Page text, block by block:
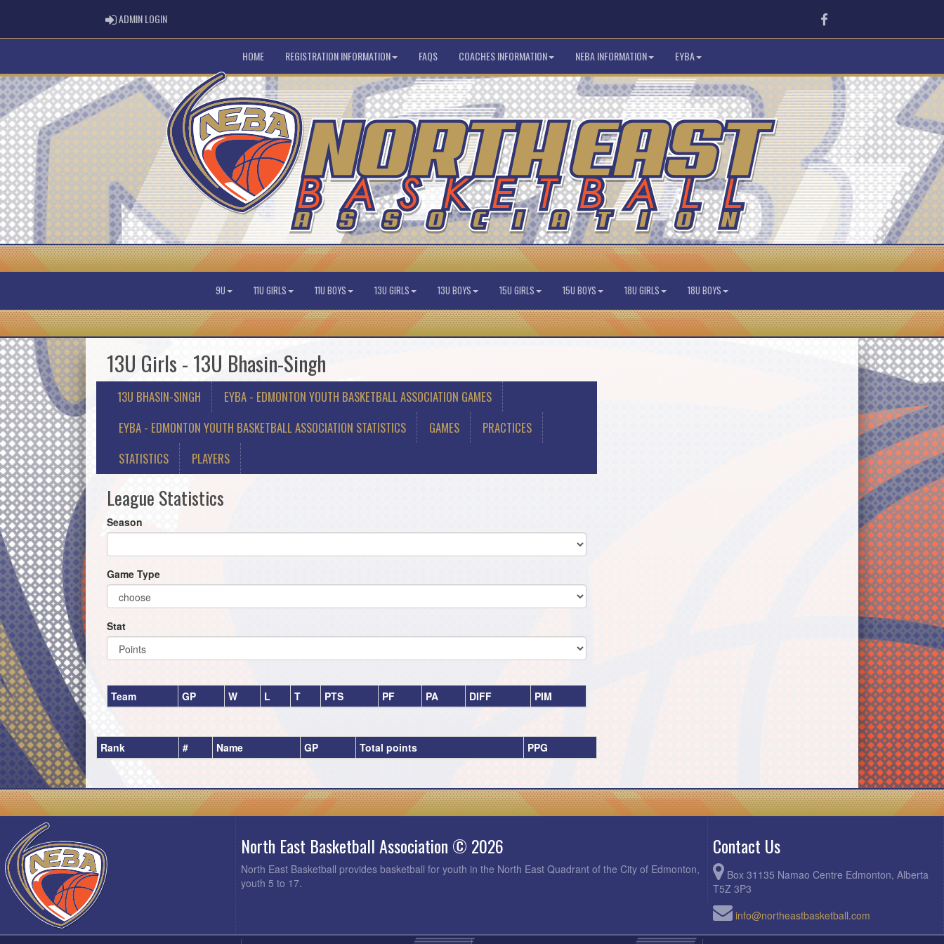
ADMIN LOGINADMIN LOGIN Facebook
HOME REGISTRATION INFORMATION FAQS COACHES INFORMATION NEBA INFORMATION EYBA
9U 11U GIRLS 11U BOYS 13U GIRLS 13U BOYS 15U GIRLS 15U BOYS 18U GIRLS 18U BOYS
13U Girls - 13U Bhasin-Singh
13U BHASIN-SINGH
EYBA - EDMONTON YOUTH BASKETBALL ASSOCIATION GAMES
EYBA - EDMONTON YOUTH BASKETBALL ASSOCIATION STATISTICS
GAMES
PRACTICES
STATISTICS
PLAYERS
League Statistics
Season
Game Type
Stat
Team GP W L T PTS PF PA DIFF PIM
Rank # Name GP Total points PPG
North East Basketball Association © 2026
North East Basketball provides basketball for youth in the North East Quadrant of the City of Edmonton,
youth 5 to 17.
Contact Us
Box 31135 Namao Centre Edmonton, Alberta
T5Z 3P3
info@northeastbasketball.com